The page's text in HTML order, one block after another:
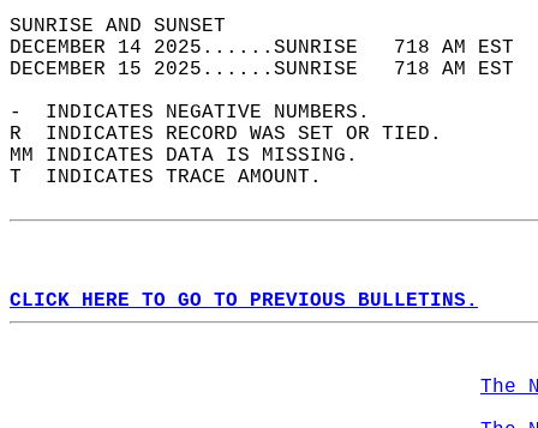
SUNRISE
DECEMBER 14 2025......SUNRISE   718 AM
DECEMBER 15 2025......SUNRISE   718 AM
-  INDICATES NEGATIVE NUMBERS.
R  INDICATES RECORD WAS SET OR TIED.
MM INDICATES DATA IS MISSING.
T  INDICATES TRACE AMOUNT.
CLICK HERE TO GO TO PREVIOUS BULLETINS.
The